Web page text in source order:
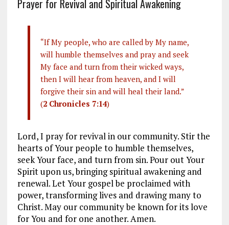
Prayer for Revival and Spiritual Awakening
“If My people, who are called by My name,
will humble themselves and pray and seek
My face and turn from their wicked ways,
then I will hear from heaven, and I will
forgive their sin and will heal their land.”
(2 Chronicles 7:14)
Lord, I pray for revival in our community. Stir the
hearts of Your people to humble themselves,
seek Your face, and turn from sin. Pour out Your
Spirit upon us, bringing spiritual awakening and
renewal. Let Your gospel be proclaimed with
power, transforming lives and drawing many to
Christ. May our community be known for its love
for You and for one another. Amen.